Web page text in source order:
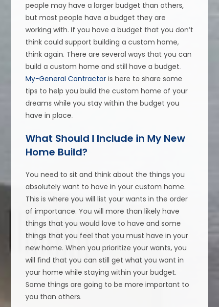
people may have a larger budget than others,
but most people have a budget they are
working with. If you have a budget that you don’t
think could support building a custom home,
think again. There are several ways that you can
build a custom home and still have a budget.
My-General Contractor is here to share some
tips to help you build the custom home of your
dreams while you stay within the budget you
have in place.
What Should I Include in My New
Home Build?
You need to sit and think about the things you
absolutely want to have in your custom home.
This is where you will list your wants in the order
of importance. You will more than likely have
things that you would love to have and some
things that you feel that you must have in your
new home. When you prioritize your wants, you
will find that you can still get what you want in
your home while staying within your budget.
Some things are going to be more important to
you than others.